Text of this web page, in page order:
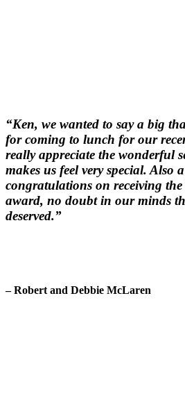
“Ken, we wanted to say a big
for coming to lunch for our
really appreciate the wonderful
makes us feel very special. Also
congratulations on receiving
award, no doubt in our minds
deserved.”
– Robert and Debbie McLaren